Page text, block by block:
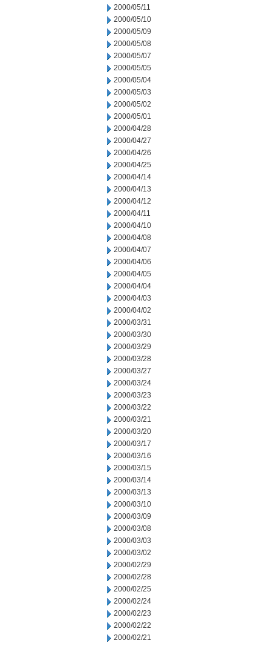
2000/05/11
2000/05/10
2000/05/09
2000/05/08
2000/05/07
2000/05/05
2000/05/04
2000/05/03
2000/05/02
2000/05/01
2000/04/28
2000/04/27
2000/04/26
2000/04/25
2000/04/14
2000/04/13
2000/04/12
2000/04/11
2000/04/10
2000/04/08
2000/04/07
2000/04/06
2000/04/05
2000/04/04
2000/04/03
2000/04/02
2000/03/31
2000/03/30
2000/03/29
2000/03/28
2000/03/27
2000/03/24
2000/03/23
2000/03/22
2000/03/21
2000/03/20
2000/03/17
2000/03/16
2000/03/15
2000/03/14
2000/03/13
2000/03/10
2000/03/09
2000/03/08
2000/03/03
2000/03/02
2000/02/29
2000/02/28
2000/02/25
2000/02/24
2000/02/23
2000/02/22
2000/02/21